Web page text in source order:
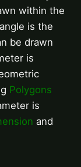
within the
is the
be drawn
is
Polygons
is
and